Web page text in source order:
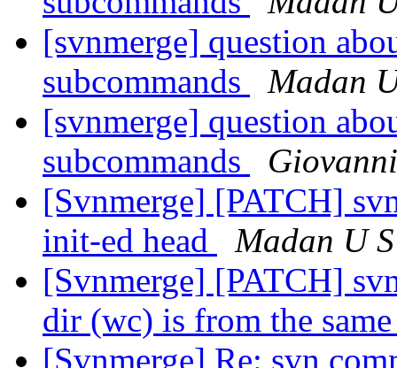
[svnmerge] question
subcommands
Madan
[svnmerge] question
subcommands
[Svnmerge] [PATCH]
init-ed head
Madan U S
[Svnmerge] [PATCH]
dir (wc) is from the
[Svnmerge] Re: svn